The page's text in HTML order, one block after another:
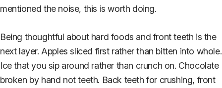
mentioned the noise, this is worth doing.
Being thoughtful about hard foods and front teeth is the
next layer. Apples sliced first rather than bitten into whole.
Ice that you sip around rather than crunch on. Chocolate
broken by hand not teeth. Back teeth for crushing, front